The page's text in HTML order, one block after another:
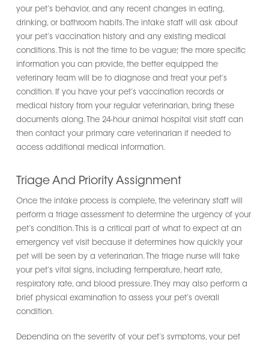
your pet’s behavior, and any recent changes in eating,
drinking, or bathroom habits. The intake staff will ask about
your pet’s vaccination history and any existing medical
conditions. This is not the time to be vague; the more specific
information you can provide, the better equipped the
veterinary team will be to diagnose and treat your pet’s
condition. If you have your pet’s vaccination records or
medical history from your regular veterinarian, bring these
documents along. The 24-hour animal hospital visit staff can
then contact your primary care veterinarian if needed to
access additional medical information.
Triage And Priority Assignment
Once the intake process is complete, the veterinary staff will
perform a triage assessment to determine the urgency of your
pet’s condition. This is a critical part of what to expect at an
emergency vet visit because it determines how quickly your
pet will be seen by a veterinarian. The triage nurse will take
your pet’s vital signs, including temperature, heart rate,
respiratory rate, and blood pressure. They may also perform a
brief physical examination to assess your pet’s overall
condition.
Depending on the severity of your pet’s symptoms, your pet